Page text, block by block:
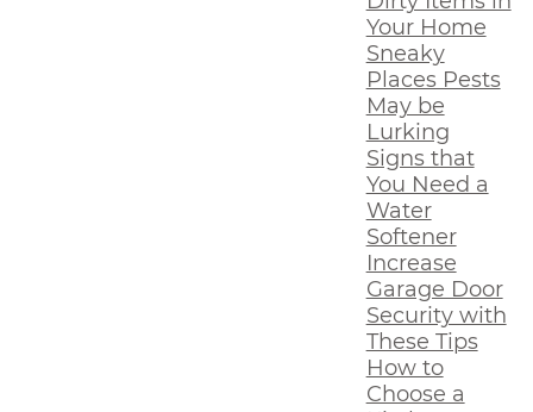
Your Home
Sneaky
Places Pests
May be
Lurking
Signs that
You Need a
Water
Softener
Increase
Garage Door
Security with
These Tips
How to
Choose a